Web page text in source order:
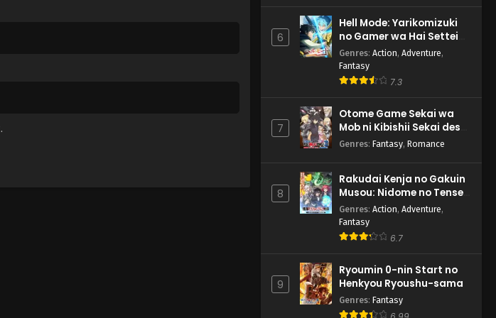
6
Hell Mode: Yarikomizuki
no Gamer wa Hai Settei
no Isekai de Musou suru
2nd Season
Genres: Action, Adventure,
Fantasy
7.3
7
Otome Game Sekai wa
Mob ni Kibishii Sekai desu
2
Genres: Fantasy, Romance
8
Rakudai Kenja no Gakuin
Musou: Nidome no Tensei,
S-Rank Cheat Majutsushi
Boukenroku
Genres: Action, Adventure,
Fantasy
6.7
9
Ryoumin 0-nin Start no
Henkyou Ryoushu-sama
Genres: Fantasy